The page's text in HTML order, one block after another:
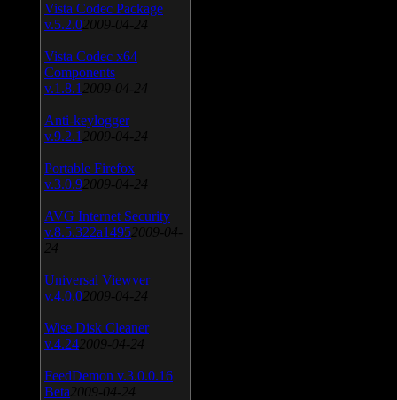
Vista Codec Package
v.5.2.0 2009-04-24
Vista Codec x64
Components
v.1.8.1 2009-04-24
Anti-keylogger
v.9.2.1 2009-04-24
Portable Firefox
v.3.0.9 2009-04-24
AVG Internet Security
v.8.5.322a1495 2009-04-
24
Universal Viewver
v.4.0.0 2009-04-24
Wise Disk Cleaner
v.4.24 2009-04-24
FeedDemon v.3.0.0.16
Beta 2009-04-24